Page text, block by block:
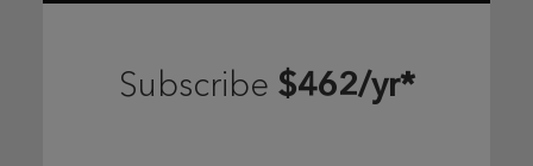
Subscribe $462/yr*